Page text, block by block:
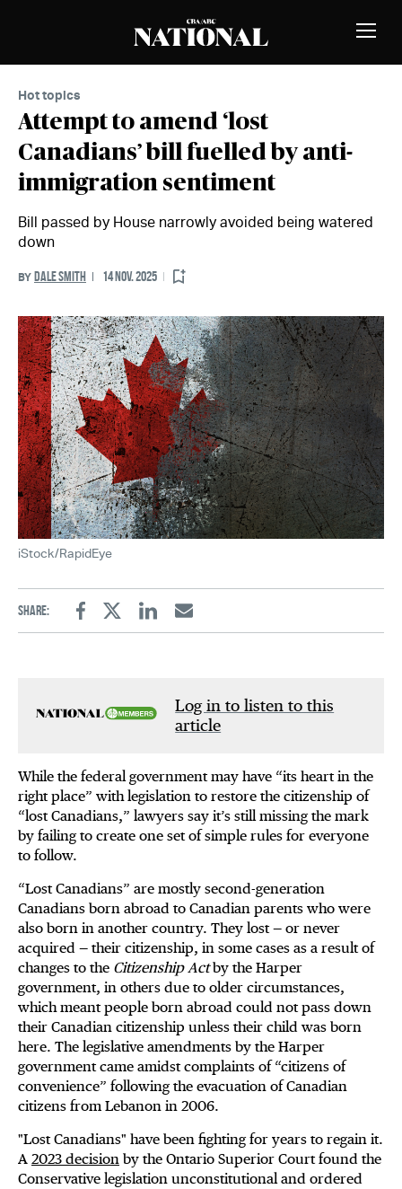
Toggle
Hot topics
Attempt to amend ‘lost
Canadians’ bill fuelled by anti-
immigration sentiment
Bill passed by House narrowly avoided being watered
down
BY DALE SMITH 14 NOV. 2025
iStock/RapidEye
Share:
FacebookTwitterLinkedinEmail
Log in to listen to this
article
While the federal government may have “its heart in the
right place” with legislation to restore the citizenship of
“lost Canadians,” lawyers say it’s still missing the mark
by failing to create one set of simple rules for everyone
to follow.
“Lost Canadians” are mostly second-generation
Canadians born abroad to Canadian parents who were
also born in another country. They lost — or never
acquired — their citizenship, in some cases as a result of
changes to the Citizenship Actby the Harper
government, in others due to older circumstances,
which meant people born abroad could not pass down
their Canadian citizenship unless their child was born
here. The legislative amendments by the Harper
government came amidst complaints of “citizens of
convenience” following the evacuation of Canadian
citizens from Lebanon in 2006.
"Lost Canadians" have been fighting for years to regain it.
A 2023 decision by the Ontario Superior Court found the
Conservative legislation unconstitutional and ordered